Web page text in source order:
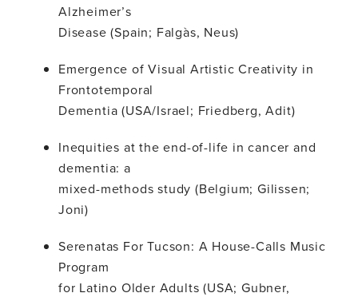
Alzheimer’s
Disease (Spain; Falgàs, Neus)
Emergence of Visual Artistic Creativity in
Frontotemporal
Dementia (USA/Israel; Friedberg, Adit)
Inequities at the end-of-life in cancer and
dementia: a
mixed-methods study (Belgium; Gilissen;
Joni)
Serenatas For Tucson: A House-Calls Music
Program
for Latino Older Adults (USA; Gubner,